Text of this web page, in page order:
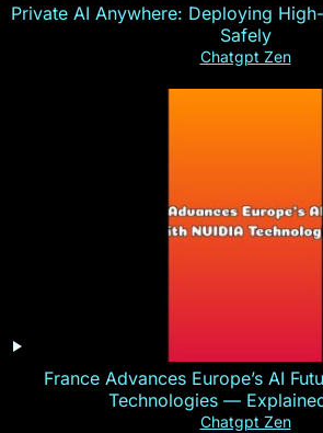
Private AI Anywhere: Deploying
Safely
Chatgpt Zen
France Advances Europe’s AI
Technologies —
Chatgpt Zen